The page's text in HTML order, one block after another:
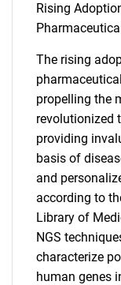
Rising
The rising
propelling the
revolutionized
providing
basis of
and
according to
Library of
NGS
characterize
human genes